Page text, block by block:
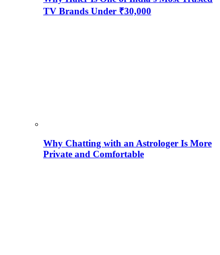
TV Brands Under ₹30,000
Why Chatting with an Astrologer Is More
Private and Comfortable